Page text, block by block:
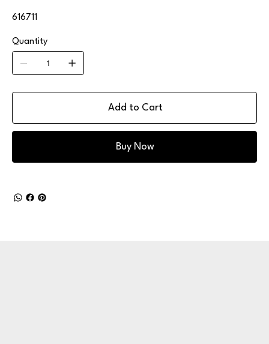
616711
Quantity
Add to Cart
Buy Now